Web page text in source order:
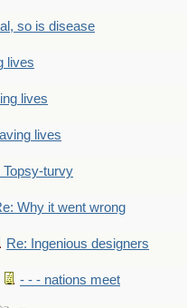
so is disease
lives
lives
lives
Topsy-turvy
Why it went wrong
Re: Ingenious designers
- - - nations meet